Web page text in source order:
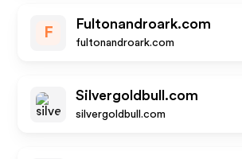
F
Fultonandroark.com
fultonandroark.com
Silvergoldbull.com
silvergoldbull.com